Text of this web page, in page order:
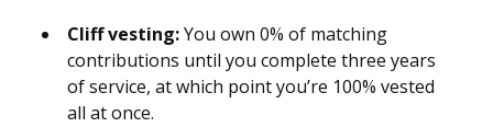
Cliff vesting:You own 0% of matching
contributions until you complete three years
of service, at which point you’re 100% vested
all at once.